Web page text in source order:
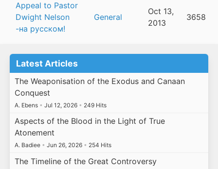
Appeal to Pastor
Dwight Nelson
-на русском!
General
Oct 13,
2013
3658
Latest Articles
The Weaponisation of the Exodus and Canaan
Conquest
A. Ebens • Jul 12, 2026 • 249 Hits
Aspects of the Blood in the Light of True
Atonement
A. Badiee • Jun 26, 2026 • 254 Hits
The Timeline of the Great Controversy